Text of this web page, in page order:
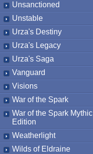
Unsanctioned
Unstable
Urza's Destiny
Urza's Legacy
Urza's Saga
Vanguard
Visions
War of the Spark
War of the Spark Mythic
Edition
Weatherlight
Wilds of Eldraine